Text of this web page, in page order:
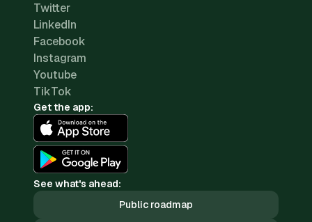
Twitter
LinkedIn
Facebook
Instagram
Youtube
TikTok
Get the app:
See what's ahead:
Public roadmap